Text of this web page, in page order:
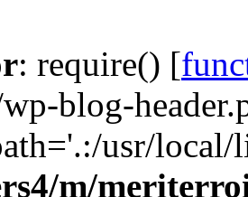
: require() [
blog-
usr/
m/